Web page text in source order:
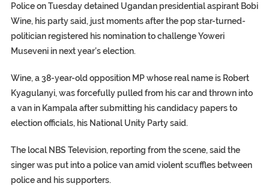
Police on Tuesday detained Ugandan presidential aspirant Bobi
Wine, his party said, just moments after the pop star-turned-
politician registered his nomination to challenge Yoweri
Museveni in next year’s election.
Wine, a 38-year-old opposition MP whose real name is Robert
Kyagulanyi, was forcefully pulled from his car and thrown into
a van in Kampala after submitting his candidacy papers to
election officials, his National Unity Party said.
The local NBS Television, reporting from the scene, said the
singer was put into a police van amid violent scuffles between
police and his supporters.